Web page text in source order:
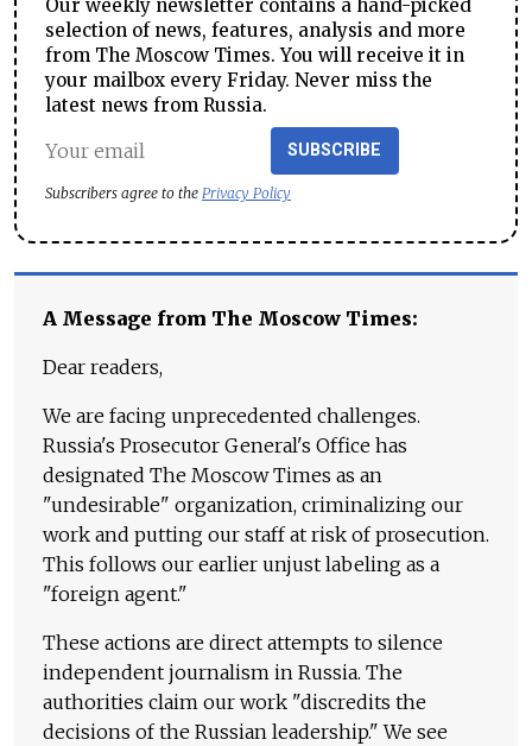
Our weekly newsletter contains a hand-picked
selection of news, features, analysis and more
from The Moscow Times. You will receive it in
your mailbox every Friday. Never miss the
latest news from Russia.
SUBSCRIBE
Subscribers agree to the Privacy Policy
A Message from The Moscow Times:
Dear readers,
We are facing unprecedented challenges.
Russia's Prosecutor General's Office has
designated The Moscow Times as an
"undesirable" organization, criminalizing our
work and putting our staff at risk of prosecution.
This follows our earlier unjust labeling as a
"foreign agent."
These actions are direct attempts to silence
independent journalism in Russia. The
authorities claim our work "discredits the
decisions of the Russian leadership." We see